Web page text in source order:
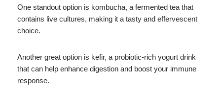
One standout option is kombucha, a fermented tea that
contains live cultures, making it a tasty and effervescent
choice.
Another great option is kefir, a probiotic-rich yogurt drink
that can help enhance digestion and boost your immune
response.